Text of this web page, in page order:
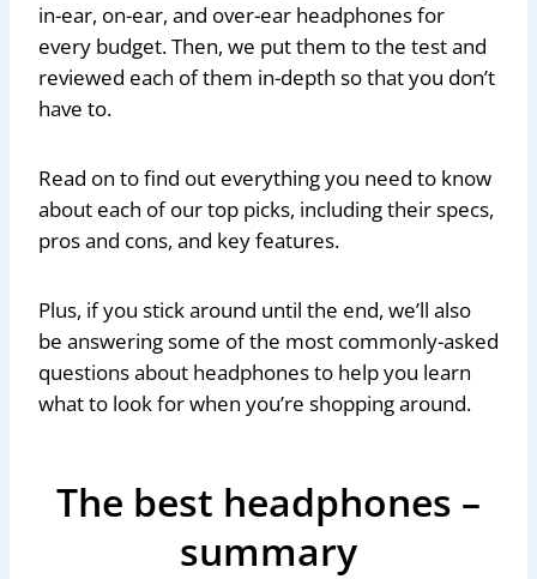
in-ear, on-ear, and over-ear headphones for
every budget. Then, we put them to the test and
reviewed each of them in-depth so that you don’t
have to.
Read on to find out everything you need to know
about each of our top picks, including their specs,
pros and cons, and key features.
Plus, if you stick around until the end, we’ll also
be answering some of the most commonly-asked
questions about headphones to help you learn
what to look for when you’re shopping around.
The best headphones –
summary